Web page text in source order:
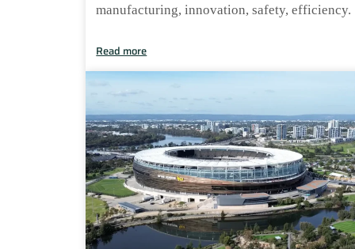
manufacturing, innovation, safety, efficiency.
Read more